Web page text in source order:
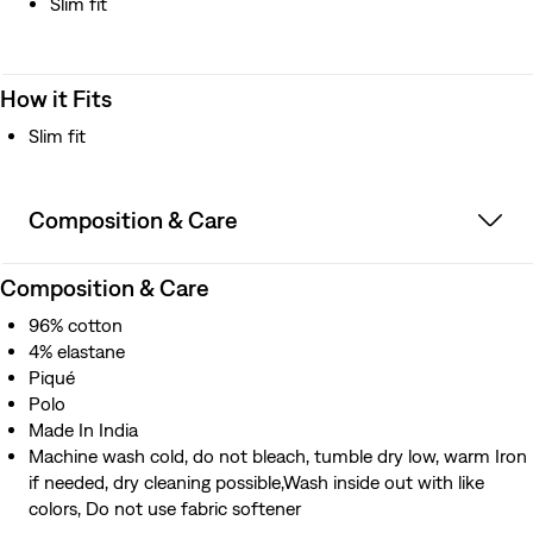
How it Fits
Slim fit
Composition & Care
Composition & Care
96% cotton
4% elastane
Piqué
Polo
Made In India
Machine wash cold, do not bleach, tumble dry low, warm Iron
if needed, dry cleaning possible,Wash inside out with like
colors, Do not use fabric softener